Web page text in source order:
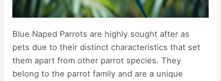
Blue Naped Parrots are highly sought after as
pets due to their distinct characteristics that set
them apart from other parrot species. They
belong to the parrot family and are a unique